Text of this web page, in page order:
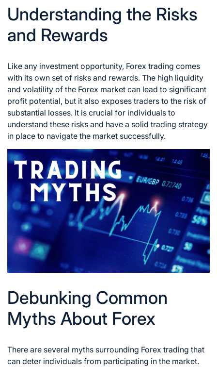
Understanding the Risks
and Rewards
Like any investment opportunity, Forex trading comes
with its own set of risks and rewards. The high liquidity
and volatility of the Forex market can lead to significant
profit potential, but it also exposes traders to the risk of
substantial losses. It is crucial for individuals to
understand these risks and have a solid trading strategy
in place to navigate the market successfully.
Debunking Common
Myths About Forex
There are several myths surrounding Forex trading that
can deter individuals from participating in the market.